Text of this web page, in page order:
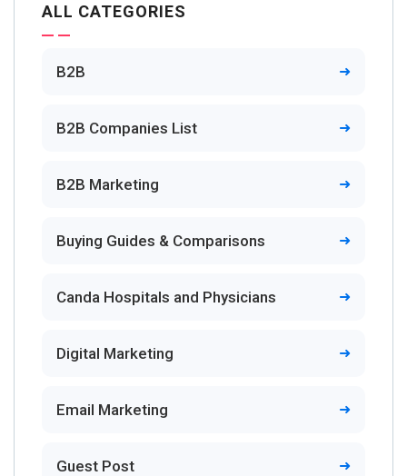
ALL CATEGORIES
B2B
B2B Companies List
B2B Marketing
Buying Guides & Comparisons
Canda Hospitals and Physicians
Digital Marketing
Email Marketing
Guest Post